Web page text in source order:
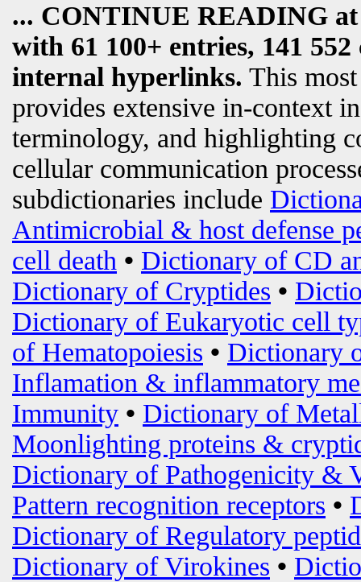
... CONTINUE READING
with 61 100+ entries, 141
internal hyperlinks. This
provides extensive in-context
terminology, and highlighting
cellular communication
subdictionaries include
Antimicrobial & host defense
cell death • Dictionary of CD
Dictionary of Cryptides •
Dictionary of Eukaryotic cell
of Hematopoiesis • Dictionary
Inflamation & inflammatory
Immunity • Dictionary of
Moonlighting proteins &
Dictionary of Pathogenicity &
Pattern recognition receptors •
Dictionary of Regulatory
Dictionary of Virokines •